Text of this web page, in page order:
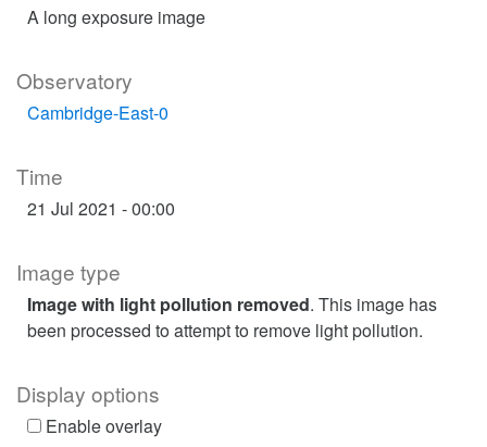
A long exposure image
Observatory
Cambridge-East-0
Time
21 Jul 2021 - 00:00
Image type
Image with light pollution removed. This image has
been processed to attempt to remove light pollution.
Display options
Enable overlay